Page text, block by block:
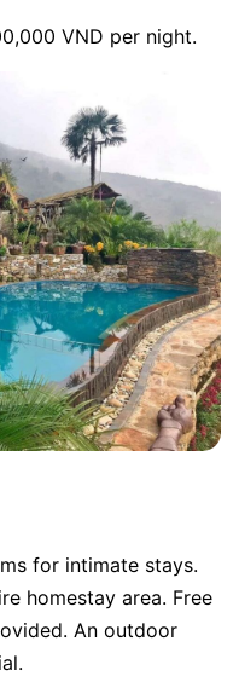
VND per night.
for intimate stays.
homestay area. Free
An outdoor